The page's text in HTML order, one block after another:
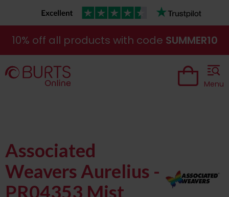
10% off all products with code SUMMER10
Menu
Associated
Weavers Aurelius -
PR04353 Mist